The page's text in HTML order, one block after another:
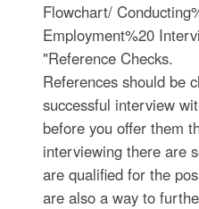
Flowchart/
Employment%20
"Reference Checks.
References should be
successful interview
before you offer them
interviewing there are
are qualified for the
are also a way to